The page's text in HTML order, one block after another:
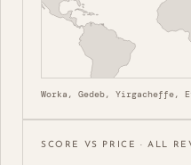
Worka, Gedeb, Yirgacheffe,
SCORE VS PRICE · ALL